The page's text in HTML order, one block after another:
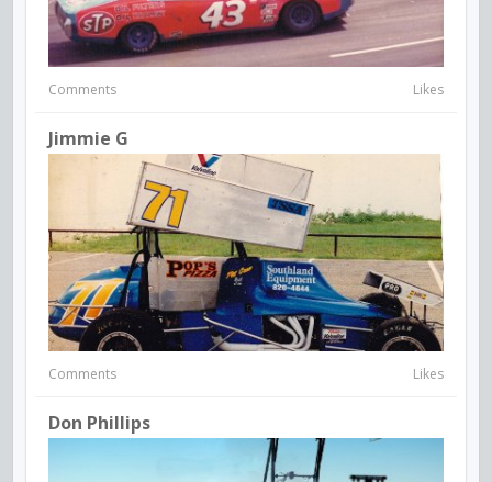
Comments Likes
Jimmie G
Comments Likes
Don Phillips